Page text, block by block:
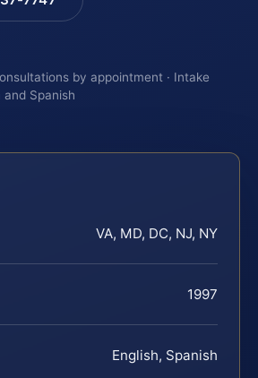
by appointment · Intake
and Spanish
VA, MD, DC, NJ, NY
1997
English, Spanish